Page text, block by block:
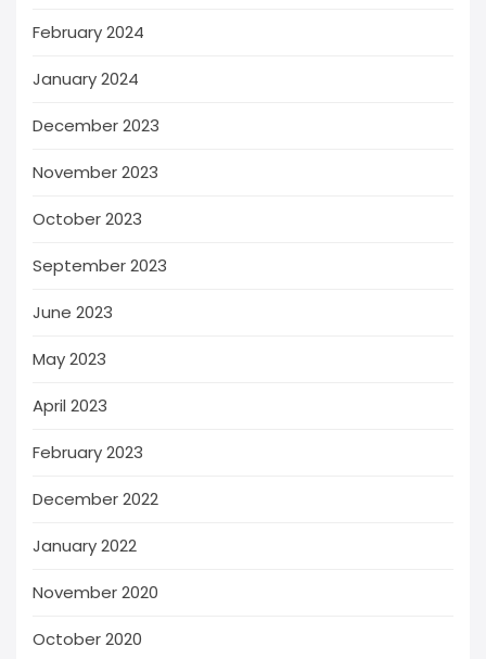
February 2024
January 2024
December 2023
November 2023
October 2023
September 2023
June 2023
May 2023
April 2023
February 2023
December 2022
January 2022
November 2020
October 2020